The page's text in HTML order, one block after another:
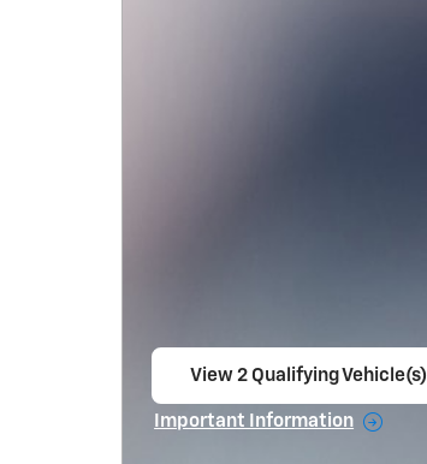
View 2 Qualifying Vehicle(s)
Important Information